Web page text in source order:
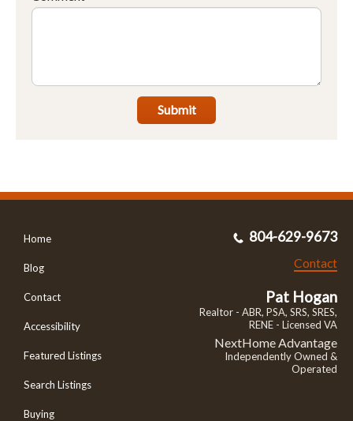
Submit
Home
Blog
Contact
Accessibility
Featured Listings
Search Listings
Buying
804-629-9673
Contact
Pat Hogan
Realtor - ABR, PSA, SRS, SRES,
RENE - Licensed VA
NextHome Advantage
Independently Owned &
Operated